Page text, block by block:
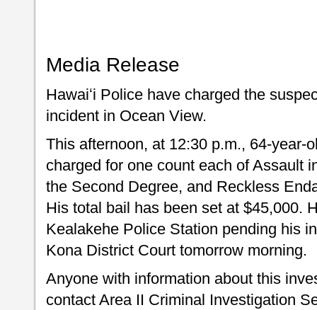
Media Release
Hawaiʻi Police have charged the
incident in Ocean View.
This afternoon, at 12:30 p.m., 64-year-
charged for one count each of Assault
the Second Degree, and Reckless
His total bail has been set at $45,000.
Kealakehe Police Station pending his
Kona District Court tomorrow morning.
Anyone with information about this
contact Area II Criminal Investigation